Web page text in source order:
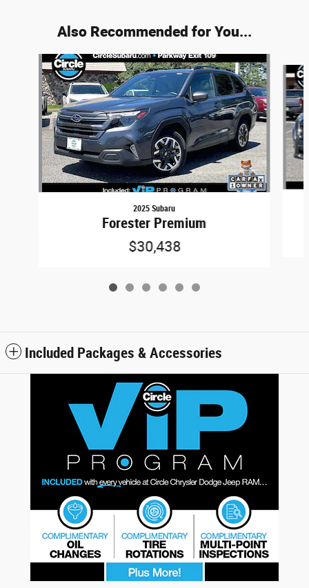
Also Recommended for You...
Slide 1 of 6
2025 Subaru
Forester Premium
$30,438
Included Packages & Accessories